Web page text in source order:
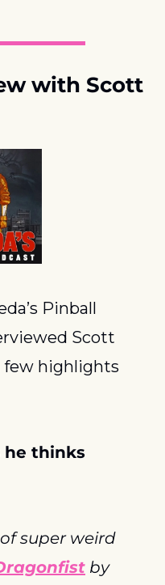
with Scott
Pinball
Scott
few highlights
he thinks
super weird
by